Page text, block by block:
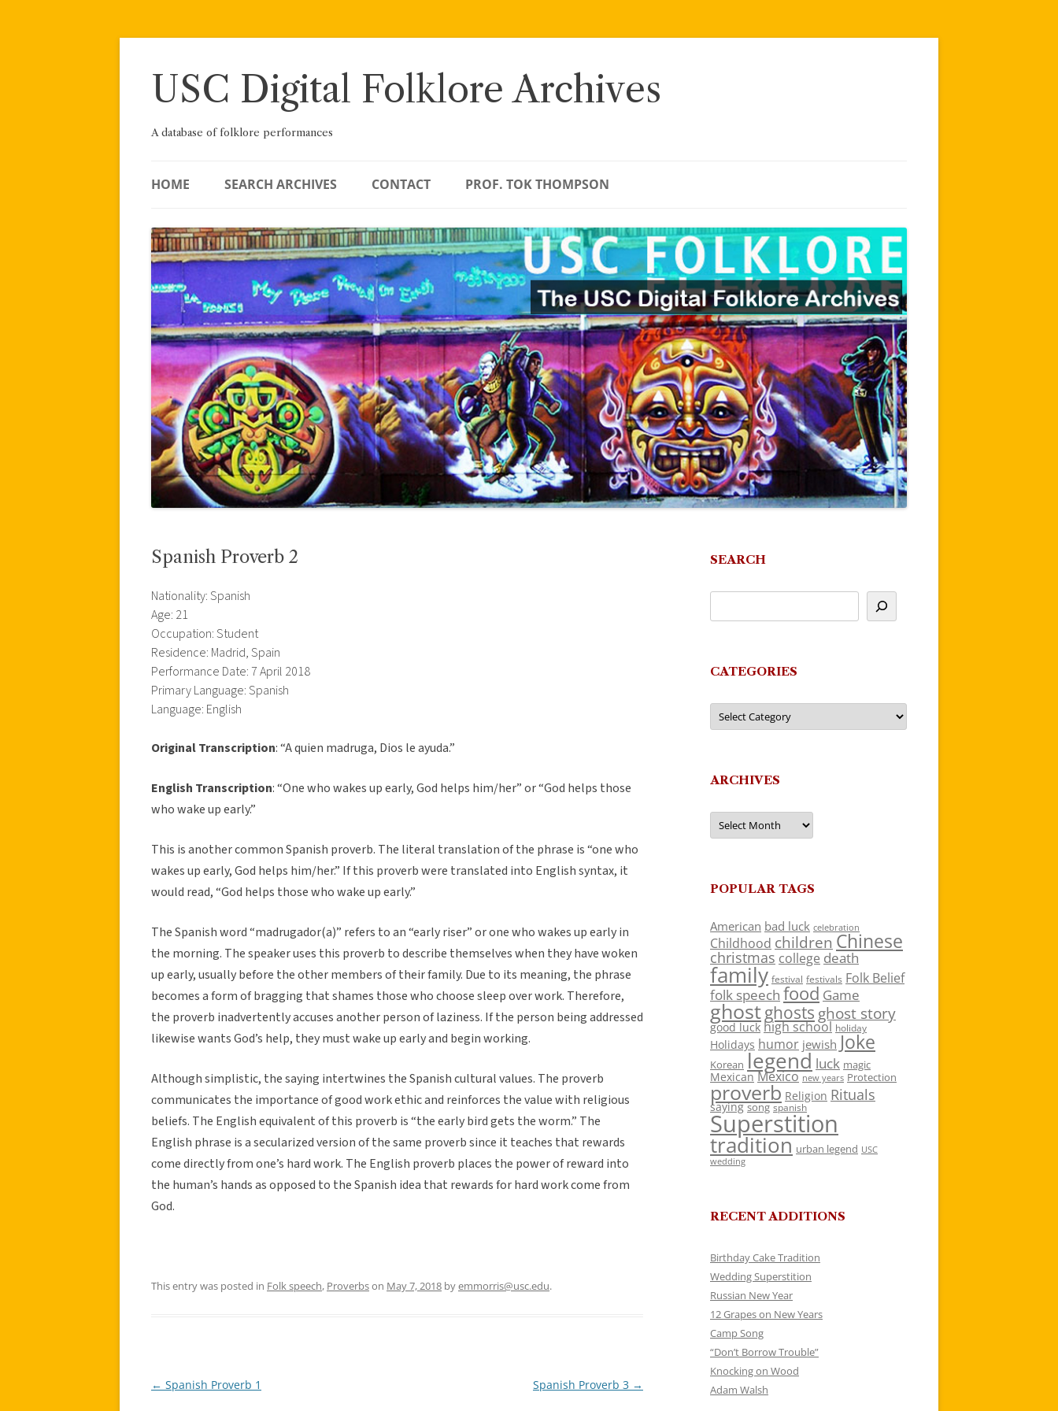
Skip
USC Digital Folklore Archives
A database of folklore performances
HOME SEARCH ARCHIVES CONTACT PROF. TOK THOMPSON
Spanish Proverb 2
Nationality: Spanish
Age: 21
Occupation: Student
Residence: Madrid, Spain
Performance Date: 7 April 2018
Primary Language: Spanish
Language: English
Original Transcription: “A quien madruga, Dios le ayuda.”
English Transcription: “One who wakes up early, God helps him/her” or “God helps those
who wake up early.”
This is another common Spanish proverb. The literal translation of the phrase is “one who
wakes up early, God helps him/her.” If this proverb were translated into English syntax, it
would read, “God helps those who wake up early.”
The Spanish word “madrugador(a)” refers to an “early riser” or one who wakes up early in
the morning. The speaker uses this proverb to describe themselves when they have woken
up early, usually before the other members of their family. Due to its meaning, the phrase
becomes a form of bragging that shames those who choose sleep over work. Therefore,
the proverb inadvertently accuses another person of laziness. If the person being addressed
likewise wants God’s help, they must wake up early and begin working.
Although simplistic, the saying intertwines the Spanish cultural values. The proverb
communicates the importance of good work ethic and reinforces the value with religious
beliefs. The English equivalent of this proverb is “the early bird gets the worm.” The
English phrase is a secularized version of the same proverb since it teaches that rewards
come directly from one’s hard work. The English proverb places the power of reward into
the human’s hands as opposed to the Spanish idea that rewards for hard work come from
God.
This entry was posted in Folk speech, Proverbson May 7, 2018 byemmorris@usc.edu.
Post
← Spanish Proverb 1 Spanish Proverb 3 →
SEARCH
CATEGORIES
Categories
ARCHIVES
Archives
POPULAR TAGS
American bad luck celebration
Childhood children Chinese
christmas college death
family festival festivals Folk Belief
folk speech food Game
ghostghosts ghost story
good luck high school holiday
Holidays humor jewish Joke
Korean legend luck magic
Mexican Mexico new years Protection
proverb Religion Rituals
saying song spanish
Superstition
tradition urban legend USC
wedding
RECENT ADDITIONS
Birthday Cake Tradition
Wedding Superstition
Russian New Year
12 Grapes on New Years
Camp Song
“Don’t Borrow Trouble”
Knocking on Wood
Adam Walsh